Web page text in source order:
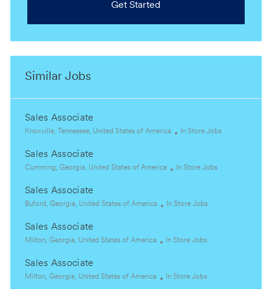
Get Started
Similar Jobs
Sales Associate
L
c
a
i
o
Knoxville, Tennessee, United States of America
C
e
r
In Store Jobs
Sales Associate
L
c
a
i
o
Cumming, Georgia, United States of America
C
e
r
In Store Jobs
Sales Associate
L
c
a
i
o
Buford, Georgia, United States of America
C
e
In Store Jobs
Sales Associate
L
c
a
Milton, Georgia, United States of America
C
e
In Store Jobs
Sales Associate
LMilton, Georgia, United States of America
CIn Store Jobs